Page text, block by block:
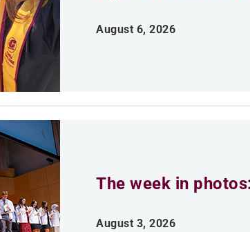
August 6, 2026
The week in
August 3, 2026